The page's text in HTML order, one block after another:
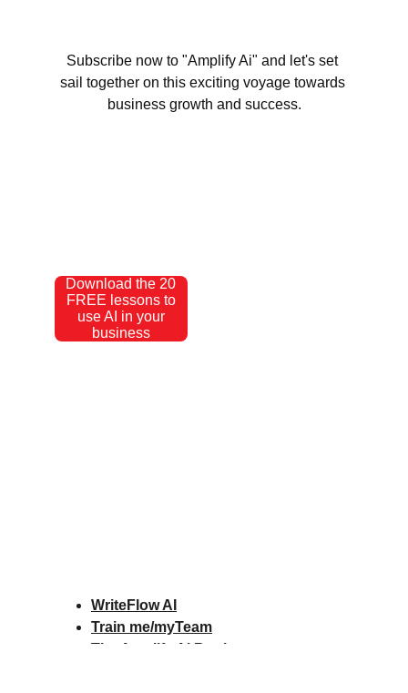
Subscribe now to "Amplify Ai" and let's set
sail together on this exciting voyage towards
business growth and success.
Download the 20
FREE lessons to
use AI in your
business
WriteFlow AI
Train me/myTeam
The Amplify AI Book